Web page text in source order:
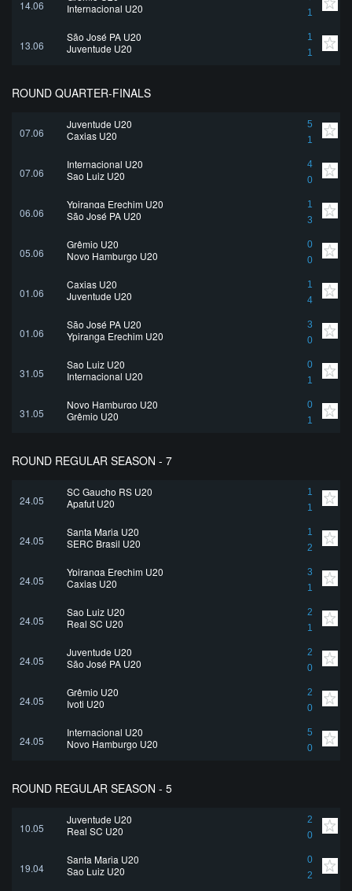
14.06
1
Internacional U20
13.06
São José PA U20
1
1
Juventude U20
ROUND QUARTER-FINALS
07.06
Juventude U20
5
1
Caxias U20
07.06
Internacional U20
4
0
Sao Luiz U20
06.06
Ypiranga Erechim U20
1
3
São José PA U20
05.06
Grêmio U20
0
0
Novo Hamburgo U20
01.06
Caxias U20
1
4
Juventude U20
01.06
São José PA U20
3
0
Ypiranga Erechim U20
31.05
Sao Luiz U20
0
1
Internacional U20
31.05
Novo Hamburgo U20
0
1
Grêmio U20
ROUND REGULAR SEASON - 7
24.05
SC Gaucho RS U20
1
1
Apafut U20
24.05
Santa Maria U20
1
2
SERC Brasil U20
24.05
Ypiranga Erechim U20
3
1
Caxias U20
24.05
Sao Luiz U20
2
1
Real SC U20
24.05
Juventude U20
2
0
São José PA U20
24.05
Grêmio U20
2
0
Ivoti U20
24.05
Internacional U20
5
0
Novo Hamburgo U20
ROUND REGULAR SEASON - 5
10.05
Juventude U20
2
0
Real SC U20
19.04
Santa Maria U20
0
2
Sao Luiz U20